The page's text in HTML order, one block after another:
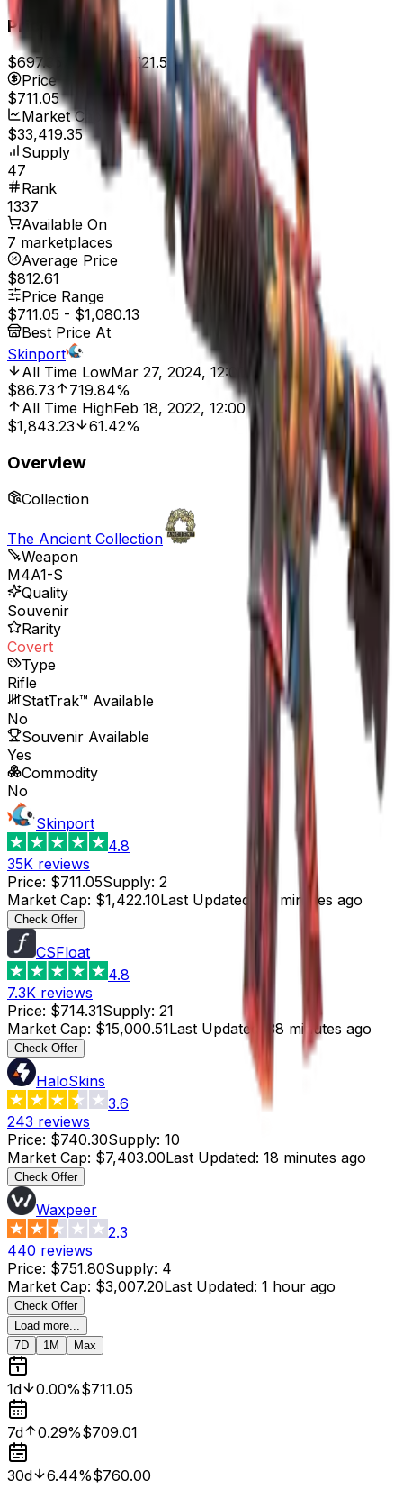
Price
$697.35 7d range $721.59
Price
$711.05
Market Cap
$33,419.35
Supply
47
Rank
1337
Available On
7 marketplaces
Average Price
$812.61
Price Range
$711.05 - $1,080.13
Best Price At
Skinport
All Time LowMar 27, 2024, 12:00 AM
$86.73
719.84%
All Time HighFeb 18, 2022, 12:00 AM
$1,843.23
61.42%
Overview
Collection
The Ancient Collection
Weapon
M4A1-S
Quality
Souvenir
Rarity
Covert
Type
Rifle
StatTrak™ Available
No
Souvenir Available
Yes
Commodity
No
Skinport
4.8
35K reviews
Price: $711.05Supply: 2
Market Cap: $1,422.10Last Updated 58 minutes ago
Check Offer
CSFloat
4.8
7.3K reviews
Price: $714.31Supply: 21
Market Cap: $15,000.51Last Updated 38 minutes ago
Check Offer
HaloSkins
3.6
243 reviews
Price: $740.30Supply: 10
Market Cap: $7,403.00Last Updated: 18 minutes ago
Check Offer
Waxpeer
2.3
440 reviews
Price: $751.80Supply: 4
Market Cap: $3,007.20Last Updated: 1 hour ago
Check Offer
Load more...
7D
1M Max
1d 0.00%$711.05
7d 0.29%$709.01
30d 6.44%$760.00